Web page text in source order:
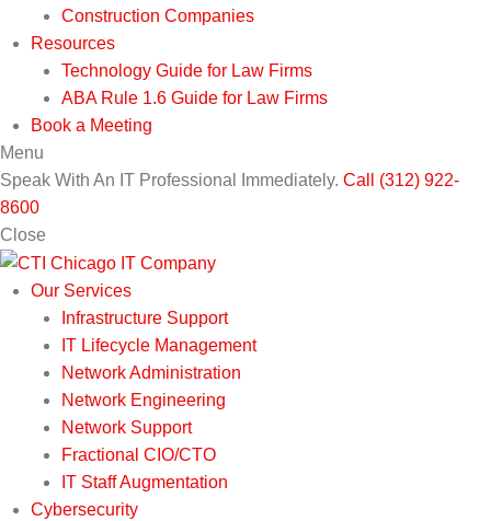
Construction Companies
Resources
Technology Guide for Law Firms
ABA Rule 1.6 Guide for Law Firms
Book a Meeting
Menu
Speak With An IT Professional Immediately. Call (312) 922-
8600
Close
Our Services
Infrastructure Support
IT Lifecycle Management
Network Administration
Network Engineering
Network Support
Fractional CIO/CTO
IT Staff Augmentation
Cybersecurity